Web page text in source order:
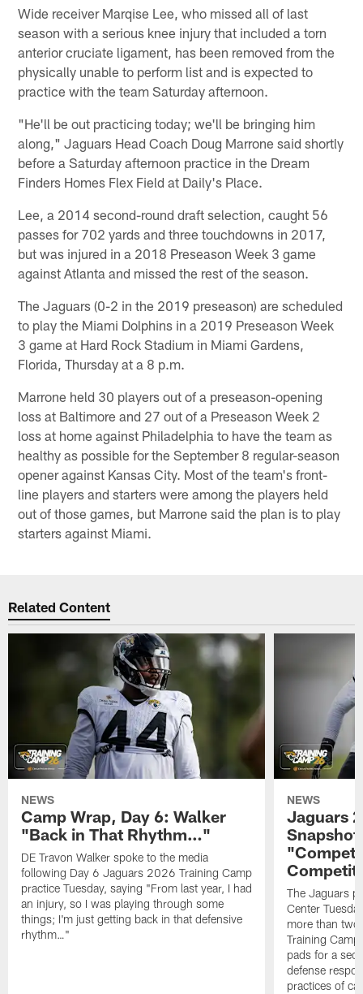
Wide receiver Marqise Lee, who missed all of last
season with a serious knee injury that included a torn
anterior cruciate ligament, has been removed from the
physically unable to perform list and is expected to
practice with the team Saturday afternoon.
"He'll be out practicing today; we'll be bringing him
along," Jaguars Head Coach Doug Marrone said shortly
before a Saturday afternoon practice in the Dream
Finders Homes Flex Field at Daily's Place.
Lee, a 2014 second-round draft selection, caught 56
passes for 702 yards and three touchdowns in 2017,
but was injured in a 2018 Preseason Week 3 game
against Atlanta and missed the rest of the season.
The Jaguars (0-2 in the 2019 preseason) are scheduled
to play the Miami Dolphins in a 2019 Preseason Week
3 game at Hard Rock Stadium in Miami Gardens,
Florida, Thursday at a 8 p.m.
Marrone held 30 players out of a preseason-opening
loss at Baltimore and 27 out of a Preseason Week 2
loss at home against Philadelphia to have the team as
healthy as possible for the September 8 regular-season
opener against Kansas City. Most of the team's front-
line players and starters were among the players held
out of those games, but Marrone said the plan is to play
starters against Miami.
Related Content
NEWS
Camp Wrap, Day 6: Walker
"Back in That Rhythm…"
DE Travon Walker spoke to the media
following Day 6 Jaguars 2026 Training Camp
practice Tuesday, saying "From last year, I had
an injury, so I was playing through some
things; I'm just getting back in that defensive
rhythm…"
NEWS
Jaguars
The Jaguars
Center
more than
Training
pads for a
defense
practices of